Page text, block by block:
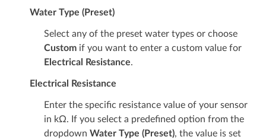
Water Type (Preset)
Select any of the preset water types or choose
Customif you want to enter a custom value for
Electrical Resistance.
Electrical Resistance
Enter the specific resistance value of your sensor
in kΩ. If you select a predefined option from the
dropdown Water Type (Preset), the value is set